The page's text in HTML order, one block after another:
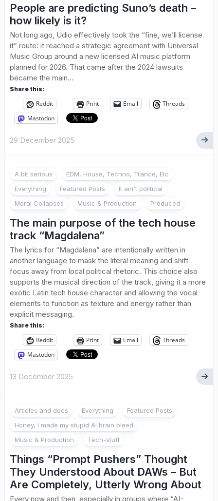
People are predicting Suno’s death –
how likely is it?
Not long ago, Udio effectively took the “fine, we’ll license
it” route: it reached a strategic agreement with Universal
Music Group around a new licensed AI music platform
planned for 2026. That came after the 2024 lawsuits
became the main...
Share this:
Reddit Print Email
Threads
Mastodon
29 December 2025
A bit serious
EDM, House, Techno, Trance, Etc
Everything
Featured Posts
It ain't political
Moral Collapses
Music & Production Produced
The main purpose of the tech house
track “Magdalena”
The lyrics for “Magdalena” are intentionally written in
another language to mask the literal meaning and shift
focus away from local political rhetoric. This choice also
supports the musical direction of the track, giving it a more
exotic Latin tech house character and allowing the vocal
elements to function as texture and energy rather than
explicit messaging.
Share this:
Reddit Print Email
Threads
Mastodon
13 December 2025
Articles and docs Everything
Featured Posts
Honey, I made my stupid AI brain bleed
Music & Production
Tech-stuff
Things “Prompt Pushers” Thought
They Understood About DAWs – But
Are Completely, Utterly Wrong About
Every now and then, especially in groups where “AI-